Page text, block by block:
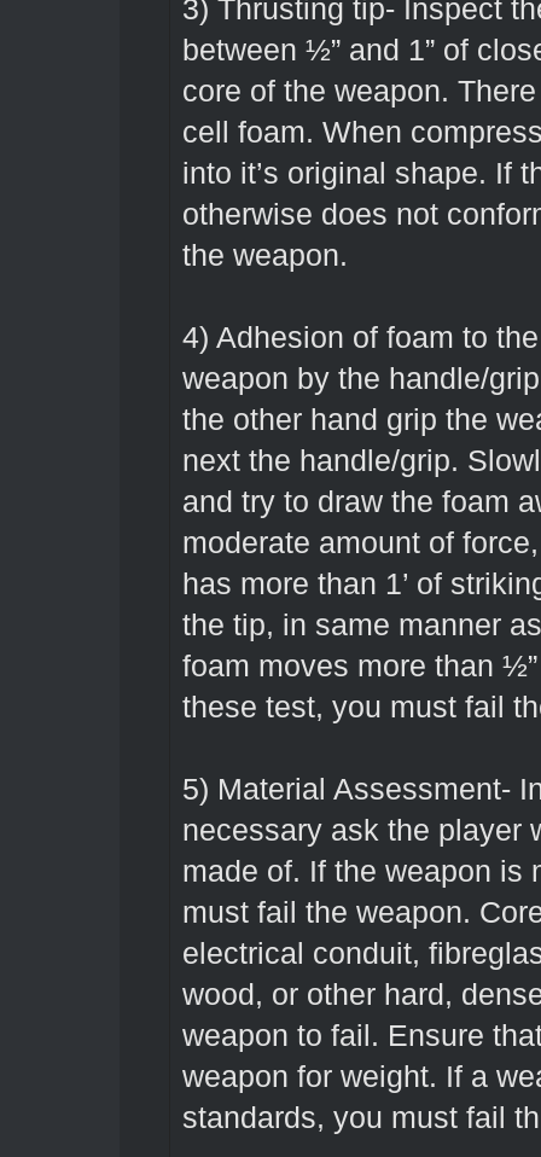
3) Thrusting tip- Inspect
between ½” and 1” of
core of the weapon.
cell foam. When
into it’s original shape. If
otherwise does not
the weapon.
4) Adhesion of foam to
weapon by the handle/
the other hand grip the
next the handle/grip.
and try to draw the foam
moderate amount of
has more than 1’ of
the tip, in same manner
foam moves more than
these test, you must fail
5) Material Assessment-
necessary ask the player
made of. If the weapon is
must fail the weapon.
electrical conduit,
wood, or other hard,
weapon to fail. Ensure
weapon for weight. If a
standards, you must fail